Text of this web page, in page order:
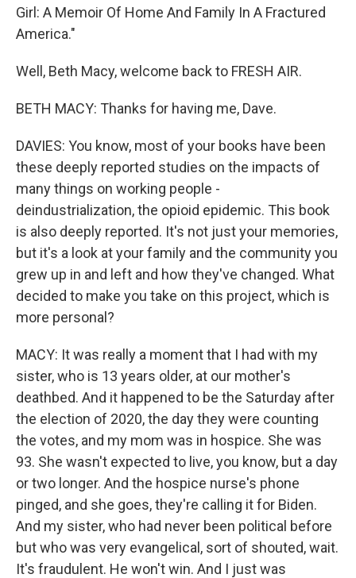
Girl: A Memoir Of Home And Family In A Fractured
America."
Well, Beth Macy, welcome back to FRESH AIR.
BETH MACY: Thanks for having me, Dave.
DAVIES: You know, most of your books have been
these deeply reported studies on the impacts of
many things on working people -
deindustrialization, the opioid epidemic. This book
is also deeply reported. It's not just your memories,
but it's a look at your family and the community you
grew up in and left and how they've changed. What
decided to make you take on this project, which is
more personal?
MACY: It was really a moment that I had with my
sister, who is 13 years older, at our mother's
deathbed. And it happened to be the Saturday after
the election of 2020, the day they were counting
the votes, and my mom was in hospice. She was
93. She wasn't expected to live, you know, but a day
or two longer. And the hospice nurse's phone
pinged, and she goes, they're calling it for Biden.
And my sister, who had never been political before
but who was very evangelical, sort of shouted, wait.
It's fraudulent. He won't win. And I just was